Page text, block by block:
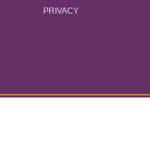
PRIVACY